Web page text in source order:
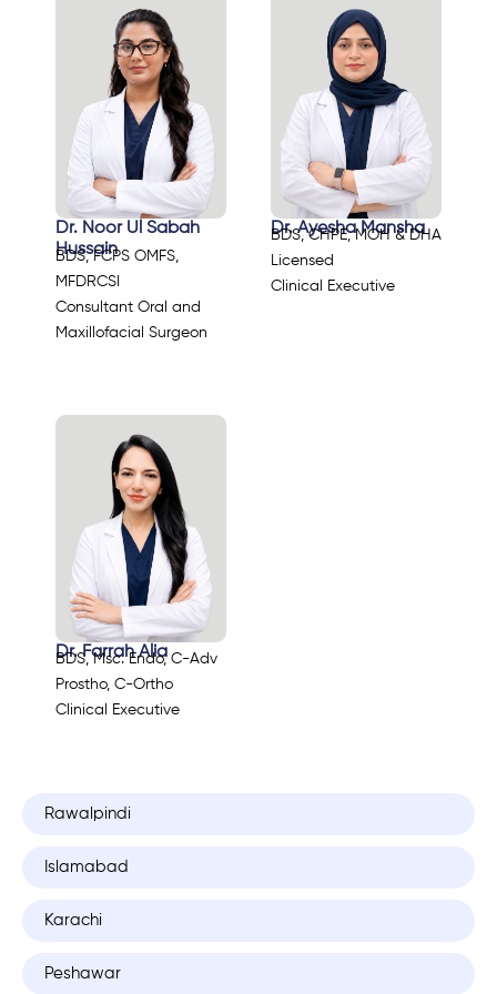
Rawalpindi
Islamabad
Karachi
Peshawar
Dr. Noor Ul Sabah
Hussain
BDS, FCPS OMFS,
MFDRCSI
Consultant Oral and
Maxillofacial Surgeon
Dr. Ayesha Mansha
BDS, CHPE, MOH & DHA
Licensed
Clinical Executive
Dr. Farrah Alia
BDS, Msc. Endo, C-Adv
Prostho, C-Ortho
Clinical Executive